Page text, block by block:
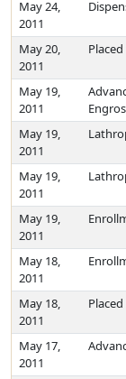
May 24,
2011
May 20,
2011
May 19,
2011
May 19,
2011
May 19,
2011
May 19,
2011
May 18,
2011
May 18,
2011
May 17,
2011